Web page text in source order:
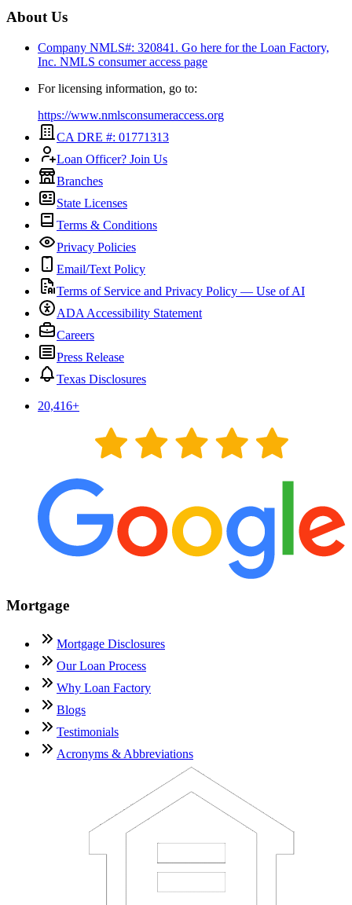
About Us
Company NMLS#: 320841. Go here for the Loan Factory,
Inc. NMLS consumer access page
For licensing information, go to:
https://www.nmlsconsumeraccess.org
CA DRE #: 01771313
Loan Officer? Join Us
Branches
State Licenses
Terms & Conditions
Privacy Policies
Email/Text Policy
Terms of Service and Privacy Policy — Use of AI
ADA Accessibility Statement
Careers
Press Release
Texas Disclosures
20,416+
Mortgage
Mortgage Disclosures
Our Loan Process
Why Loan Factory
Blogs
Testimonials
Acronyms & Abbreviations